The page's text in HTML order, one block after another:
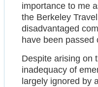
importance to me
the Berkeley
disadvantaged
have been passed
Despite arising on
inadequacy of
largely ignored by